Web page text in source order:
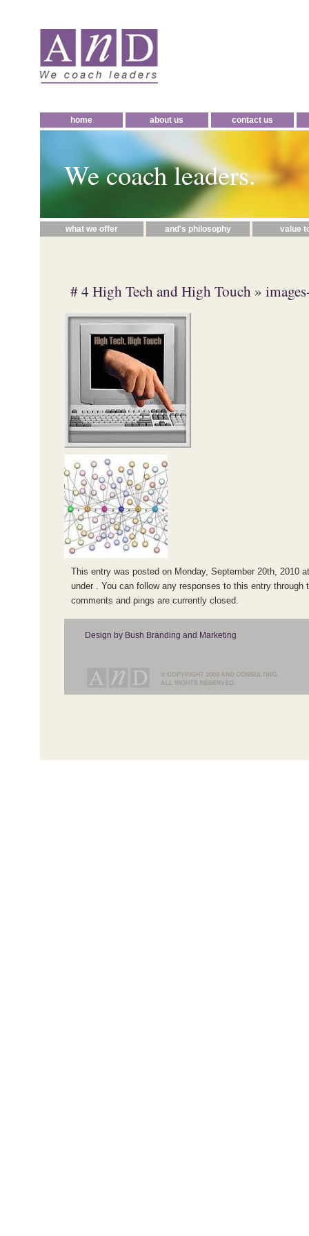
home about us contact us
We coach leaders.
what we offer and's philosophy value
# 4 High Tech and High Touch»
This entry was posted on Monday, September 20th, 2010
under . You can follow any responses to this entry through
comments and pings are currently closed.
Design by Bush Branding and Marketing